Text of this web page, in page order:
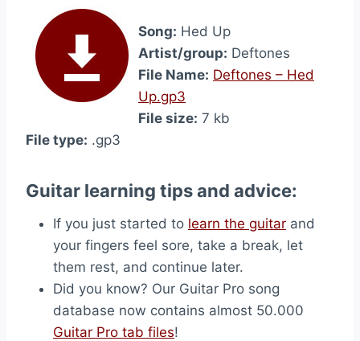
Song: Hed Up
Artist/group: Deftones
File Name: Deftones – Hed
Up.gp3
File size: 7 kb
File type: .gp3
Guitar learning tips and advice:
If you just started to learn the guitar and
your fingers feel sore, take a break, let
them rest, and continue later.
Did you know? Our Guitar Pro song
database now contains almost 50.000
Guitar Pro tab files!